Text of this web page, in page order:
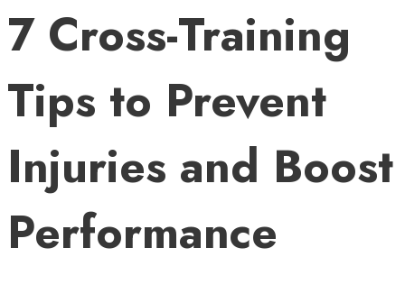
7 Cross-Training
Tips to Prevent
Injuries and Boost
Performance